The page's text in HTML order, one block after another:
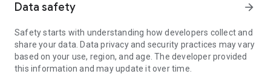
trending looks inspired by actors, singers, influencers, K-pop
cuts, and more. Simply upload your photo to preview iconic
hairstyles on yourself before visiting a salon or purchasing a
wig.
Data safety arrow_forward
Safety starts with understanding how developers collect and
share your data. Data privacy and security practices may vary
based on your use, region, and age. The developer provided
this information and may update it over time.